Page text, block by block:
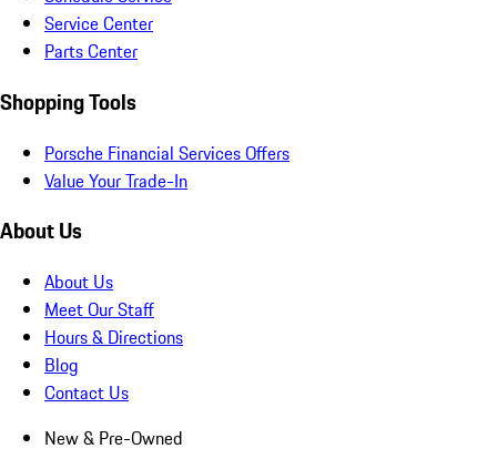
Service Center
Parts Center
Shopping Tools
Porsche Financial Services Offers
Value Your Trade-In
About Us
About Us
Meet Our Staff
Hours & Directions
Blog
Contact Us
New & Pre-Owned